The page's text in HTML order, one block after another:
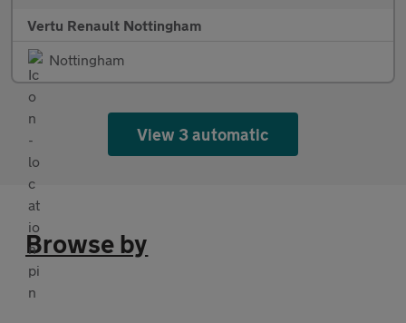
Vertu Renault Nottingham
Nottingham
View 3 automatic
Browse by